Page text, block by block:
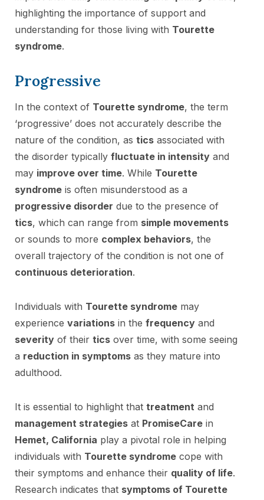
highlighting the importance of support and
understanding for those living with Tourette
syndrome.
Progressive
In the context of Tourette syndrome, the term
‘progressive’ does not accurately describe the
nature of the condition, as tics associated with
the disorder typically fluctuate in intensity and
may improve over time. While Tourette
syndrome is often misunderstood as a
progressive disorder due to the presence of
tics, which can range from simple movements
or sounds to more complex behaviors, the
overall trajectory of the condition is not one of
continuous deterioration.
Individuals with Tourette syndrome may
experience variations in the frequency and
severity of their tics over time, with some seeing
a reduction in symptoms as they mature into
adulthood.
It is essential to highlight that treatment and
management strategies at PromiseCare in
Hemet, California play a pivotal role in helping
individuals with Tourette syndrome cope with
their symptoms and enhance their quality of life.
Research indicates that symptoms of Tourette